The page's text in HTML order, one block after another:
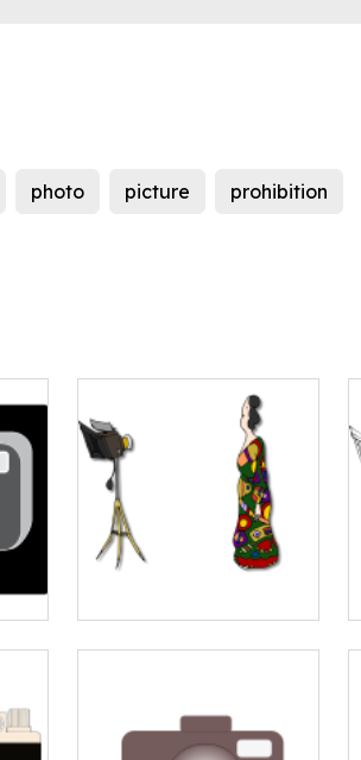
photo picture prohibition